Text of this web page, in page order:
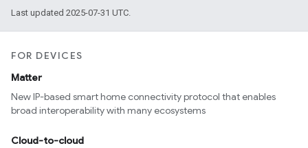
Last updated 2025-07-31 UTC.
FOR DEVICES
Matter
New IP-based smart home connectivity protocol that enables
broad interoperability with many ecosystems
Cloud-to-cloud